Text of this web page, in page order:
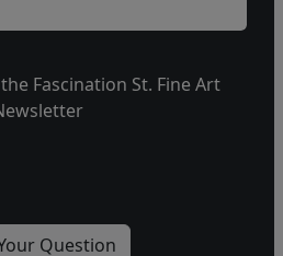
Fascination St. Fine Art